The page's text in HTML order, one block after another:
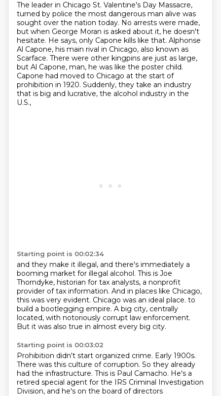
The leader in Chicago St. Valentine's Day Massacre,
turned by police the most dangerous man alive was
sought over the nation today. No arrests were made,
but when George Moran is asked about it, he doesn't
hesitate. He says, only Capone kills like that. Alphonse
Al Capone, his main rival in Chicago, also known as
Scarface. There were other kingpins are just as large,
but Al Capone, man, he was like the poster child.
Capone had moved to Chicago at the start of
prohibition in 1920. Suddenly, they take an industry
that is big and lucrative, the alcohol industry in the
U.S.,
Starting point is 00:02:34
and they make it illegal, and there's immediately a
booming market for illegal alcohol. This is Joe
Thorndyke, historian for tax analysts, a nonprofit
provider of tax information. And in places like Chicago,
this was very evident. Chicago was an ideal place. to
build a bootlegging empire. A big city, centrally
located, with notoriously corrupt law enforcement.
But it was also true in almost every big city.
Starting point is 00:03:02
Prohibition didn't start organized crime. Early 1900s.
There was this culture of corruption. So they already
had the infrastructure. This is Paul Camacho. He's a
retired special agent for the IRS Criminal Investigation
Division, and he's on the board of directors